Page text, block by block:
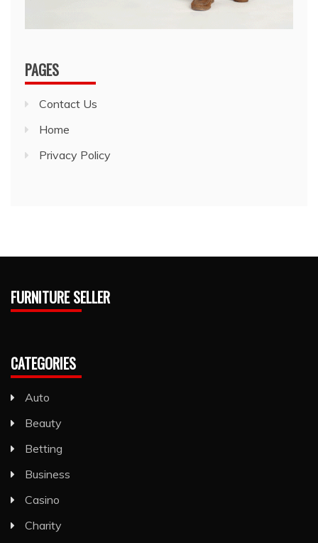
PAGES
Contact Us
Home
Privacy Policy
FURNITURE SELLER
CATEGORIES
Auto
Beauty
Betting
Business
Casino
Charity